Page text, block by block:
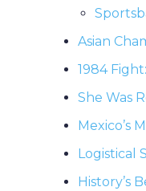
Asian
1984
She Was
Mexico’s
Logistical
History’s